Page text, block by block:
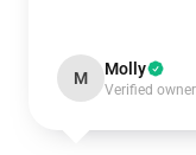
M Molly
Verified owner